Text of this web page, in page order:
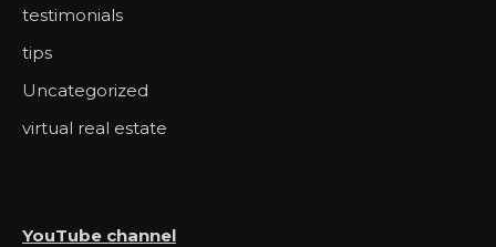
testimonials
tips
Uncategorized
virtual real estate
YouTube channel